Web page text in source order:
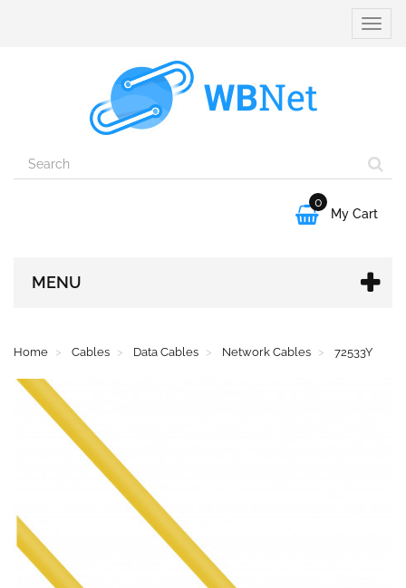
Toggle

0
My Cart
MENU
Home Cables Data Cables Network Cables 72533Y